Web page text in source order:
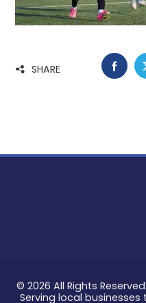
SHARE
© 2026 All Rights
Serving local